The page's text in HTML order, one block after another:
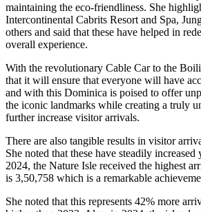
maintaining the eco-friendliness. She
Intercontinental Cabrits Resort and Spa,
others and said that these have helped in
overall experience.
With the revolutionary Cable Car to the
that it will ensure that everyone will have
and with this Dominica is poised to offer
the iconic landmarks while creating a truly
further increase visitor arrivals.
There are also tangible results in visitor
She noted that these have steadily increased
2024, the Nature Isle received the highest
is 3,50,758 which is a remarkable
She noted that this represents 42% more